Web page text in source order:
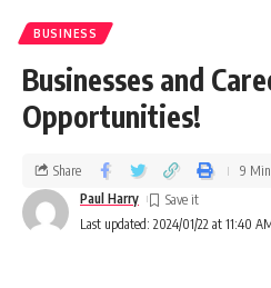
BUSINESS
Businesses and
Opportunities!
Last updated: 2024/01/22 at 11:40
Paul Harry
Share 9 Min